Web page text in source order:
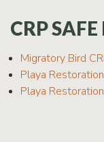
CRP
Migratory Bird
Playa
Playa